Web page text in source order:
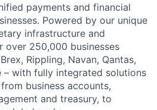
payments and financial
Powered by our unique
infrastructure and
over 250,000 businesses
Rippling, Navan, Qantas,
– with fully integrated solutions
business accounts,
and treasury, to